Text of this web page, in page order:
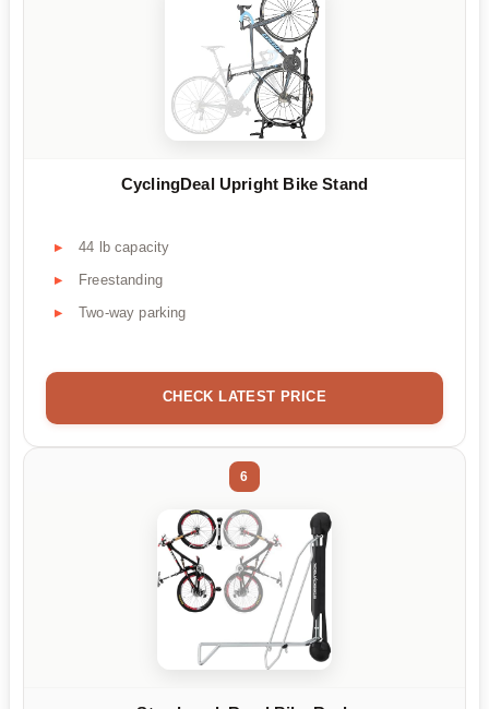
CyclingDeal Upright Bike Stand
44 lb capacity
Freestanding
Two-way parking
CHECK LATEST PRICE
6